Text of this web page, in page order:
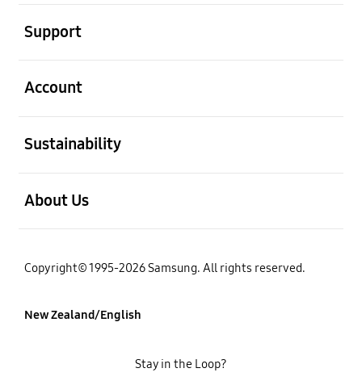
Support
Account
Sustainability
About Us
Copyright© 1995-2026 Samsung. All rights reserved.
New Zealand/English
Stay in the Loop?